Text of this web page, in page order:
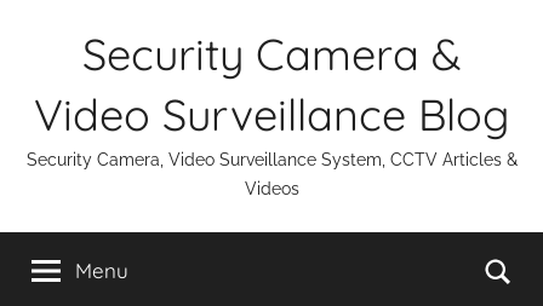
Security Camera &
Video Surveillance Blog
Security Camera, Video Surveillance System, CCTV Articles &
Videos
Menu